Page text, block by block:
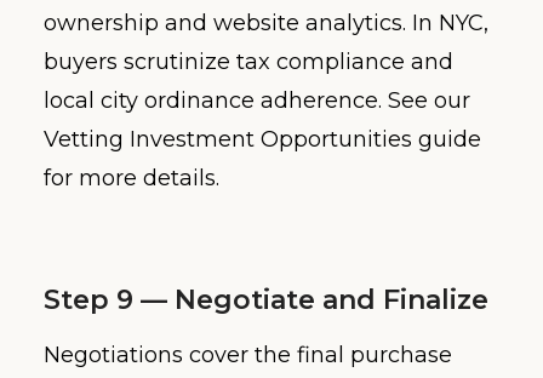
ownership and website analytics. In NYC,
buyers scrutinize tax compliance and
local city ordinance adherence. See our
Vetting Investment Opportunities guide
for more details.
Step 9 — Negotiate and Finalize
Negotiations cover the final purchase